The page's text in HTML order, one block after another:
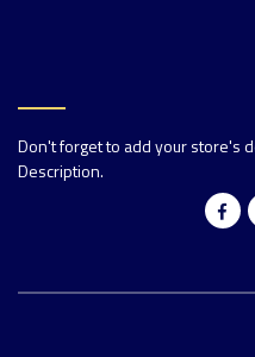
Don't forget to add your store's
Description.